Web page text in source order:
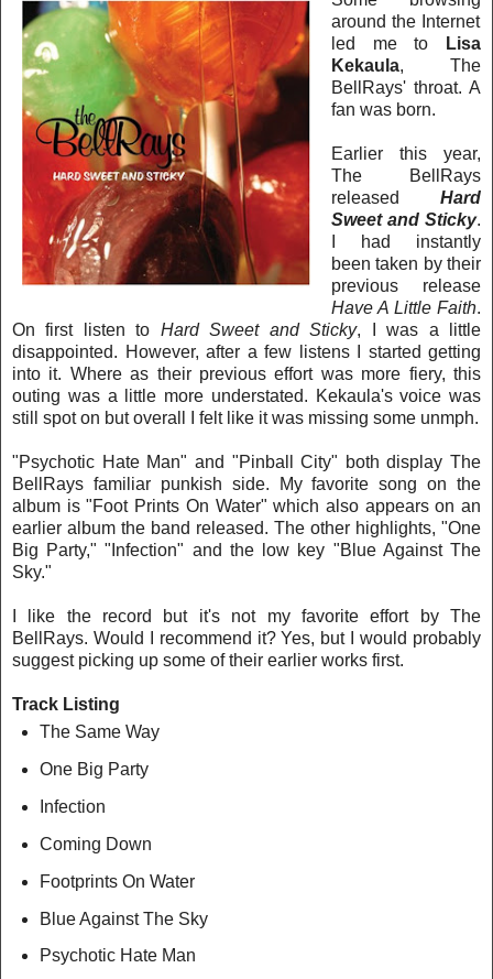
around the Internet
led me to
Lisa
Kekaula, The
BellRays' throat. A
fan was born.
Earlier this year,
The BellRays
released Hard
Sweet and Sticky.
I had instantly
been taken by their
previous release
Have A Little Faith.
On first listen to Hard Sweet and Sticky, I was a little
disappointed. However, after a few listens I started getting
into it. Where as their previous effort was more fiery, this
outing was a little more understated. Kekaula's voice was
still spot on but overall I felt like it was missing some unmph.
"Psychotic Hate Man" and "Pinball City" both display The
BellRays familiar punkish side. My favorite song on the
album is "Foot Prints On Water" which also appears on an
earlier album the band released. The other highlights, "One
Big Party," "Infection" and the low key "Blue Against The
Sky."
I like the record but it's not my favorite effort by The
BellRays. Would I recommend it? Yes, but I would probably
suggest picking up some of their earlier works first.
Track Listing
The Same Way
One Big Party
Infection
Coming Down
Footprints On Water
Blue Against The Sky
Psychotic Hate Man